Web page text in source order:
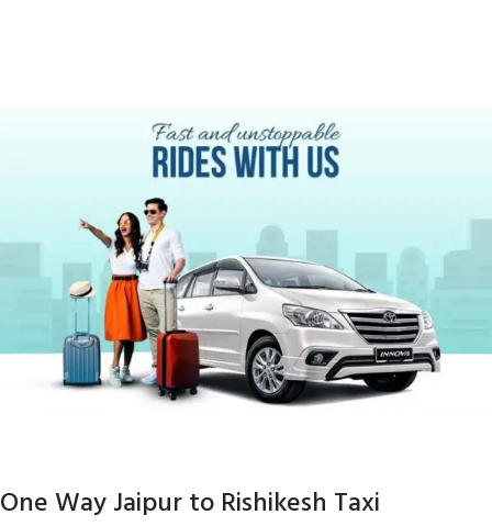
One Way Jaipur to Rishikesh Taxi